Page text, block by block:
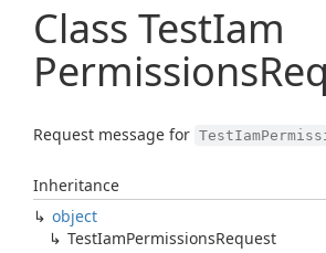
Class TestIam
Permissions
Request message for
Inheritance
object
TestIamPermissionsRequest